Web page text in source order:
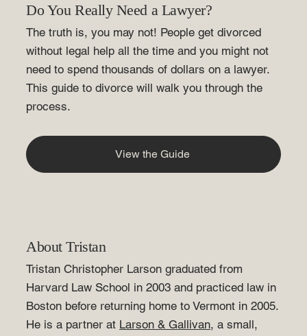
Do You Really Need a Lawyer?
The truth is, you may not! People get divorced
without legal help all the time and you might not
need to spend thousands of dollars on a lawyer.
Thisguide to divorce will walk you through the
process.
View the Guide
About Tristan
Tristan Christopher Larson graduated from
Harvard Law School in 2003 and practiced law in
Boston before returning home to Vermont in 2005.
He is a partner at Larson & Gallivan, a small,